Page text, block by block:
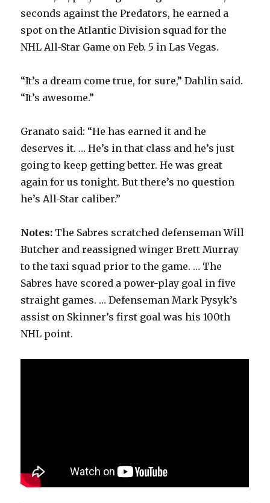
seconds against the Predators, he earned a
spot on the Atlantic Division squad for the
NHL All-Star Game on Feb. 5 in Las Vegas.
“It’s a dream come true, for sure,” Dahlin said.
“It’s awesome.”
Granato said: “He has earned it and he
deserves it. … He’s in that class and he’s just
going to keep getting better. He was great
again for us tonight. But there’s no question
he’s All-Star caliber.”
Notes: The Sabres scratched defenseman Will
Butcher and reassigned winger Brett Murray
to the taxi squad prior to the game. … The
Sabres have scored a power-play goal in five
straight games. … Defenseman Mark Pysyk’s
assist on Skinner’s first goal was his 100th
NHL point.